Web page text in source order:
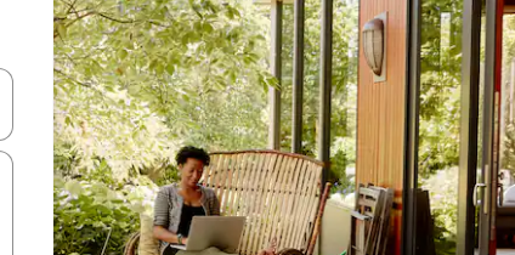
down arrow keys or explore by touch or swipe gestures.